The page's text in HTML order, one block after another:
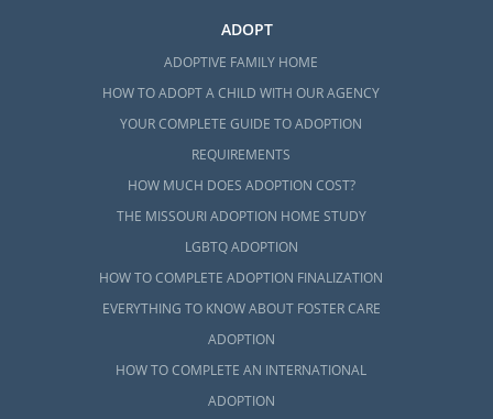
ADOPT
ADOPTIVE FAMILY HOME
HOW TO ADOPT A CHILD WITH OUR AGENCY
YOUR COMPLETE GUIDE TO ADOPTION
REQUIREMENTS
HOW MUCH DOES ADOPTION COST?
THE MISSOURI ADOPTION HOME STUDY
LGBTQ ADOPTION
HOW TO COMPLETE ADOPTION FINALIZATION
EVERYTHING TO KNOW ABOUT FOSTER CARE
ADOPTION
HOW TO COMPLETE AN INTERNATIONAL
ADOPTION